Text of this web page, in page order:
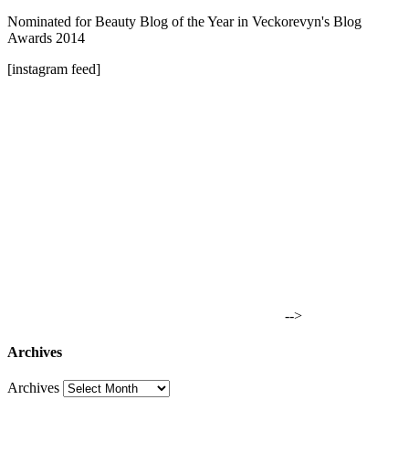
Nominated for Beauty Blog of the Year in Veckorevyn's Blog
Awards 2014
[instagram feed]
-->
Archives
Archives